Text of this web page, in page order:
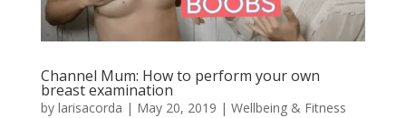
Channel Mum: How to perform your own
breast examination
by larisacorda | May 20, 2019 | Wellbeing & Fitness